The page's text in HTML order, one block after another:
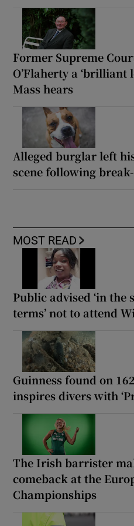
Former Supreme
O’Flaherty a ‘brilliant
Mass hears
Alleged burglar left
scene following
MOST READ
Public advised ‘in the
terms’ not to attend
Guinness found on
inspires divers with
The Irish barrister
comeback at the
Championships